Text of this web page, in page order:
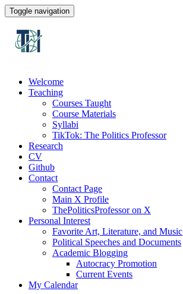
Toggle navigation
Welcome
Teaching
Courses Taught
Course Materials
Syllabi
TikTok: The Politics Professor
Research
CV
Github
Contact
Contact Page
Main X Profile
ThePoliticsProfessor on X
Personal Interest
Favorite Art, Literature, and Music
Political Speeches and Documents
Academic Blogging
Autocracy Promotion
Current Events
My Calendar